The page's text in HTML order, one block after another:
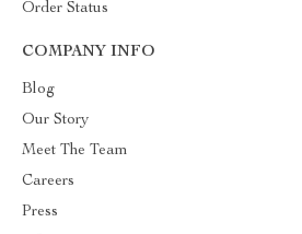
Order Status
COMPANY INFO
Blog
Our Story
Meet The Team
Careers
Press